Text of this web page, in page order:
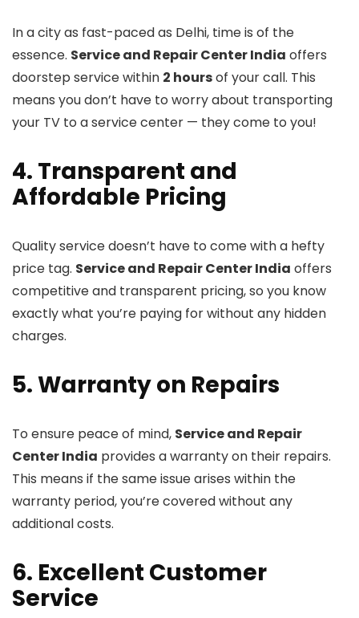
In a city as fast-paced as Delhi, time is of the
essence. Service and Repair Center India offers
doorstep service within 2 hoursof your call. This
means you don’t have to worry about transporting
your TV to a service center — they come to you!
4. Transparent and
Affordable Pricing
Quality service doesn’t have to come with a hefty
price tag. Service and Repair Center India offers
competitive and transparent pricing, so you know
exactly what you’re paying for without any hidden
charges.
5. Warranty on Repairs
To ensure peace of mind, Service and Repair
Center India provides a warranty on their repairs.
This means if the same issue arises within the
warranty period, you’re covered without any
additional costs.
6. Excellent Customer
Service